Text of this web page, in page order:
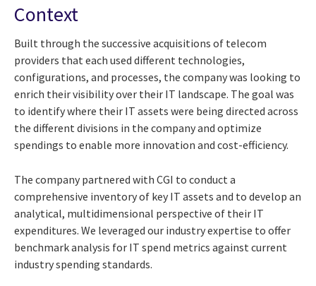
Context
Built through the successive acquisitions of telecom
providers that each used different technologies,
configurations, and processes, the company was looking to
enrich their visibility over their IT landscape. The goal was
to identify where their IT assets were being directed across
the different divisions in the company and optimize
spendings to enable more innovation and cost-efficiency.
The company partnered with CGI to conduct a
comprehensive inventory of key IT assets and to develop an
analytical, multidimensional perspective of their IT
expenditures. We leveraged our industry expertise to offer
benchmark analysis for IT spend metrics against current
industry spending standards.